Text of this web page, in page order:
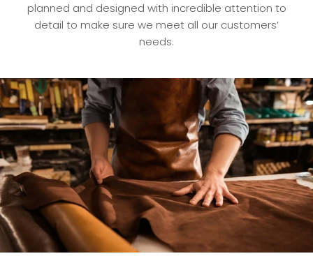
planned and designed with incredible attention to
detail to make sure we meet all our customers’
needs.